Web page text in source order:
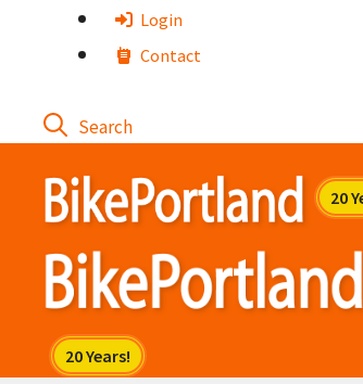
Login
Contact